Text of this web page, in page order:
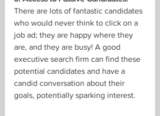
There are lots of fantastic candidates
who would never think to click on a
job ad; they are happy where they
are, and they are busy! A good
executive search firm can find these
potential candidates and have a
candid conversation about their
goals, potentially sparking interest.